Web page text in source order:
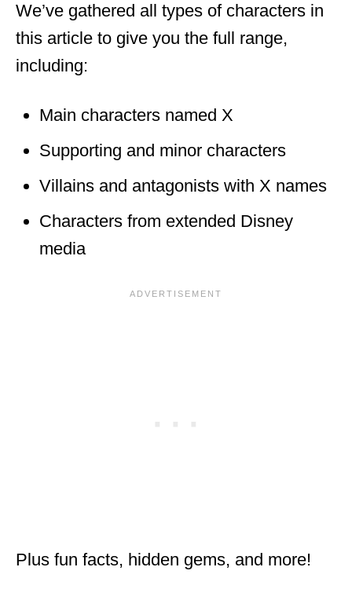
We’ve gathered all types of characters in
this article to give you the full range,
including:
Main characters named X
Supporting and minor characters
Villains and antagonists with X names
Characters from extended Disney
media
Plus fun facts, hidden gems, and more!